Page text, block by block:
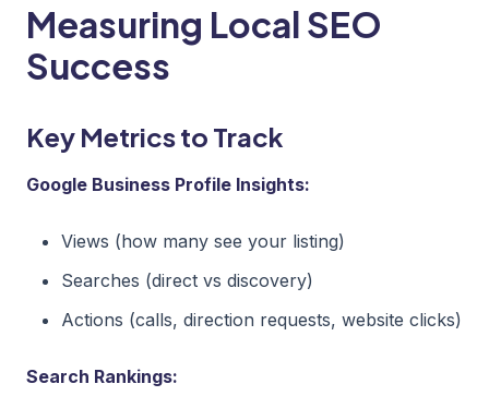
Measuring Local SEO
Success
Key Metrics to Track
Google Business Profile Insights:
Views (how many see your listing)
Searches (direct vs discovery)
Actions (calls, direction requests, website clicks)
Search Rankings: